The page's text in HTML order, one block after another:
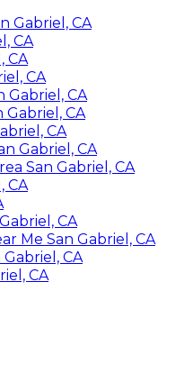
Gabriel, CA
CA
CA
CA
Gabriel, CA
Gabriel, CA
CA
Gabriel, CA
San Gabriel, CA
CA
CA
Me San Gabriel, CA
CA
CA